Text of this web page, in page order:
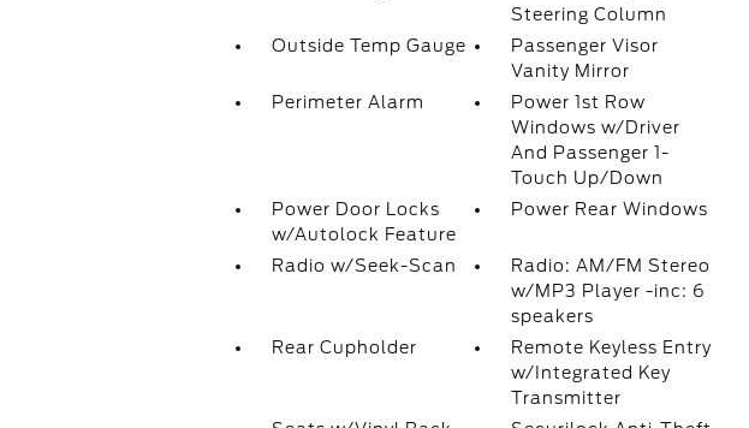
Steering Column
Outside Temp Gauge
Passenger Visor
Vanity Mirror
Perimeter Alarm
Power 1st Row
Windows w/Driver
And Passenger 1-
Touch Up/Down
Power Door Locks
w/Autolock Feature
Power Rear Windows
Radio w/Seek-Scan
Radio: AM/FM Stereo
w/MP3 Player -inc: 6
speakers
Rear Cupholder
Remote Keyless Entry
w/Integrated Key
Transmitter